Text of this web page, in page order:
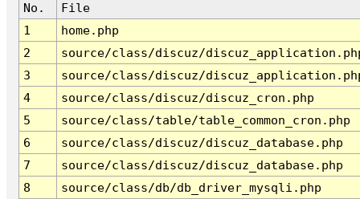
No.
File
1
home.php
2
source/class/discuz/
3
source/class/discuz/
4
source/class/discuz/discuz_cron.php
5
source/class/table/table_common_cron.php
6
source/class/discuz/discuz_database.php
7
source/class/discuz/discuz_database.php
8
source/class/db/db_driver_mysqli.php